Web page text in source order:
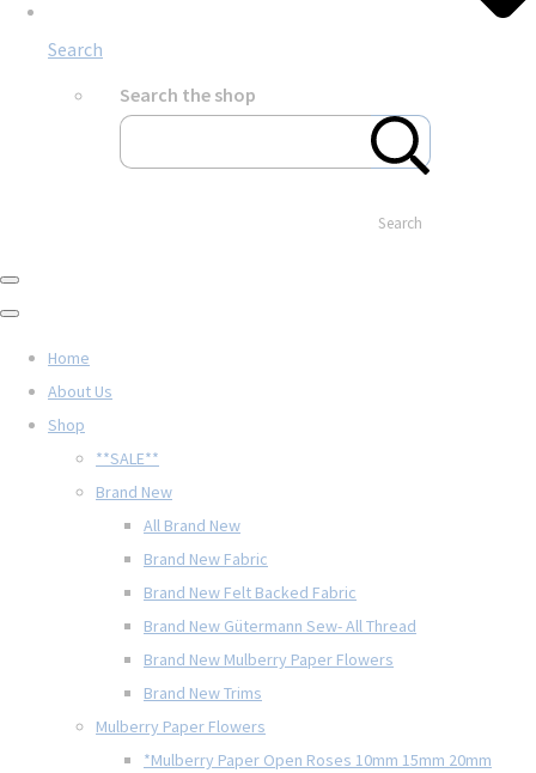
Search
Search the shop
Search
Home
About Us
Shop
**SALE**
Brand New
All Brand New
Brand New Fabric
Brand New Felt Backed Fabric
Brand New Gütermann Sew- All Thread
Brand New Mulberry Paper Flowers
Brand New Trims
Mulberry Paper Flowers
*Mulberry Paper Open Roses 10mm 15mm 20mm